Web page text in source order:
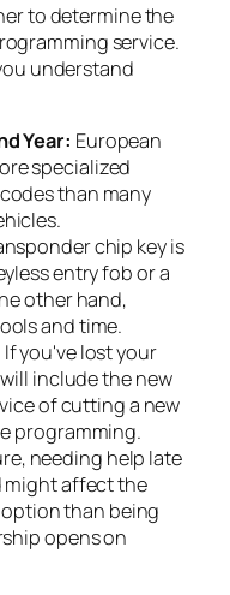
to determine the
service.
understand
Year: European
specialized
than many
chip key is
entry fob or a
other hand,
and time.
If you've lost your
include the new
of cutting a new
programming.
needing help late
might affect the
than being
opens on